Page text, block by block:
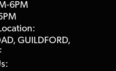
6PM
GUILDFORD,